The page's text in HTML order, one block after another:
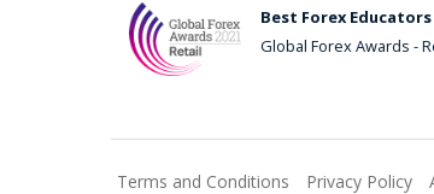
Best Forex Educators
Global Forex Awards -
Terms and Conditions Privacy Policy